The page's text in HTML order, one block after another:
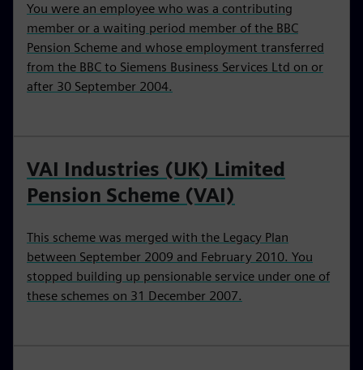
You were an employee who was a contributing
member or a waiting period member of the BBC
Pension Scheme and whose employment transferred
from the BBC to Siemens Business Services Ltd on or
after 30 September 2004.
VAI Industries (UK) Limited
Pension Scheme (VAI)
This scheme was merged with the Legacy Plan
between September 2009 and February 2010. You
stopped building up pensionable service under one of
these schemes on 31 December 2007.